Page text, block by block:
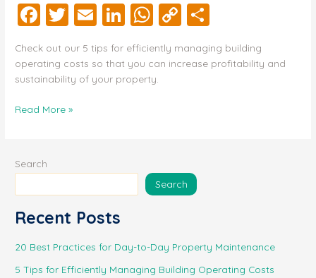
F
c
e
b
k
T
wi
tt
er
E
m
ai
l
Li
n
k
e
W
h
at
s
C
p a
Check out our 5 tips for efficiently managing building
operating costs so that you can increase profitability and
sustainability of your property.
Read More »
Search
Search
Recent Posts
20 Best Practices for Day-to-Day Property Maintenance
5 Tips for Efficiently Managing Building Operating Costs